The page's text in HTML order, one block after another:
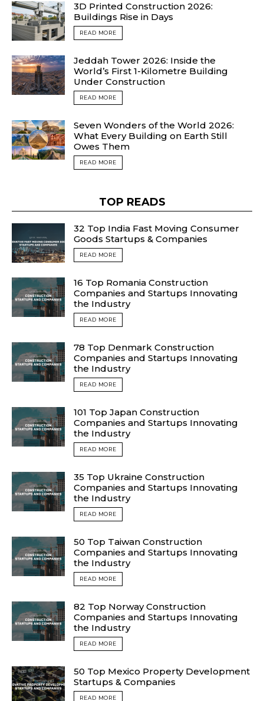
3D Printed Construction 2026:
Buildings Rise in Days
READ MORE
Jeddah Tower 2026: Inside the
World’s First 1-Kilometre Building
Under Construction
READ MORE
Seven Wonders of the World 2026:
What Every Building on Earth Still
Owes Them
READ MORE
TOP READS
32 Top India Fast Moving Consumer
Goods Startups & Companies
READ MORE
16 Top Romania Construction
Companies and Startups Innovating
the Industry
READ MORE
78 Top Denmark Construction
Companies and Startups Innovating
the Industry
READ MORE
101 Top Japan Construction
Companies and Startups Innovating
the Industry
READ MORE
35 Top Ukraine Construction
Companies and Startups Innovating
the Industry
READ MORE
50 Top Taiwan Construction
Companies and Startups Innovating
the Industry
READ MORE
82 Top Norway Construction
Companies and Startups Innovating
the Industry
READ MORE
50 Top Mexico Property Development
Startups & Companies
READ MORE